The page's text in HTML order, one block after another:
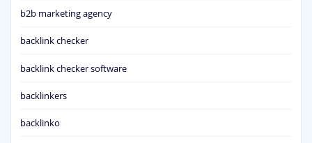
b2b marketing agency
backlink checker
backlink checker software
backlinkers
backlinko